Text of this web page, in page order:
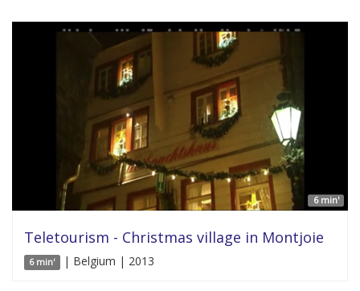
6 min'
Teletourism - Christmas village in Montjoie
6 min' | Belgium | 2013